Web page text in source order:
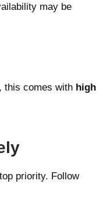
may be
, this comes with high
priority. Follow